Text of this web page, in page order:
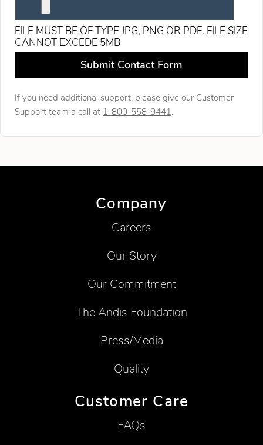
FILE MUST BE OF TYPE JPG, PNG OR PDF. FILE SIZE
CANNOT EXCEDE 5MB
Leave this field blank
Submit Contact Form
If you need additional support, please give our Customer
Support team a call at 1-800-558-9441.
Company
Careers
Our Story
Our Commitment
The Andis Foundation
Press/Media
Quality
Customer Care
FAQs